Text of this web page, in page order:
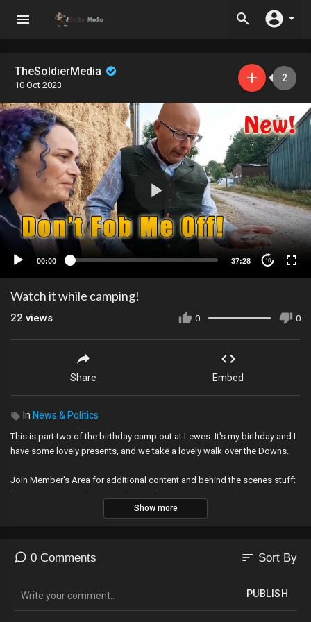
TheSoldierMedia
10 Oct 2023
2
00:00 37:28 10
Watch it while camping!
0 0
22 views
Share Embed
In News & Politics
This is part two of the birthday camp out at Lewes. It's my birthday and I
have some lovely presents, and we take a lovely walk over the Downs.
Join Member's Area for additional content and behind the scenes stuff:
https://www.youtube.com/channe....l/UC26rZ7qgVN4yDfFzL
My videos are funded by people like you. If you enjoy them, please help
me make more:
Show more
0 Comments sort Sort By
PUBLISH